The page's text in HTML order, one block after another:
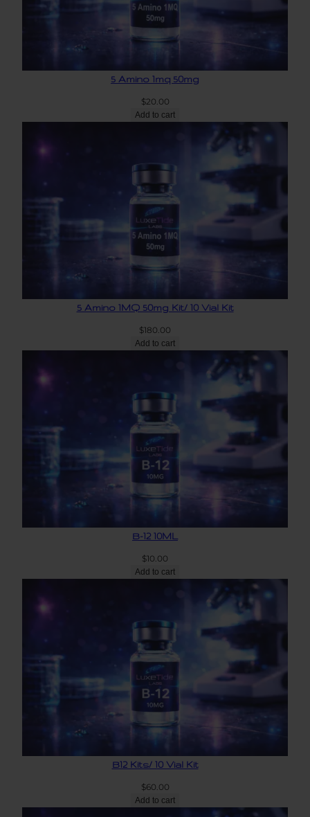
5 Amino 1mq 50mg
$20.00
Add to cart
5 Amino 1MQ 50mg Kit/ 10 Vial Kit
$180.00
Add to cart
B-12 10ML
$10.00
Add to cart
B12 Kits/ 10 Vial Kit
$60.00
Add to cart